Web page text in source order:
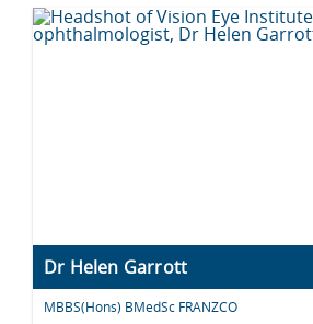
Dr Helen Garrott
MBBS(Hons) BMedSc FRANZCO